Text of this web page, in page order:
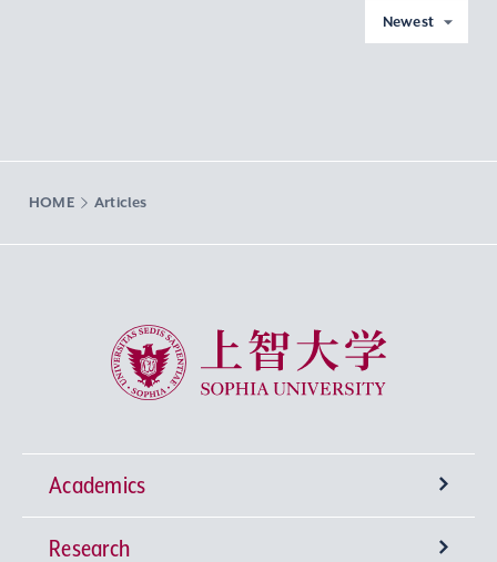
Newest
HOME Articles
Sophia University
Academics
Undergraduate Programs
Research